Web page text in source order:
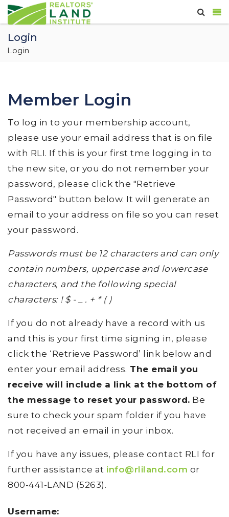
Login
Login
Member Login
To log in to your membership account,
please use your email address that is on file
with RLI. If this is your first tme logging in to
the new site, or you do not remember your
password, please click the "Retrieve
Password" button below. It will generate an
email to your address on file so you can reset
your password.
Passwords must be 12 characters and can only
contain numbers, uppercase and lowercase
characters, and the following special
characters: ! $ - _ . + * ( )
If you do not already have a record with us
and this is your first time signing in, please
click the ‘Retrieve Password’ link below and
enter your email address. The email you
receive will include a link at the bottom of
the message to reset your password. Be
sure to check your spam folder if you have
not received an email in your inbox.
If you have any issues, please contact RLI for
further assistance at info@rliland.com or
800-441-LAND (5263).
Username: